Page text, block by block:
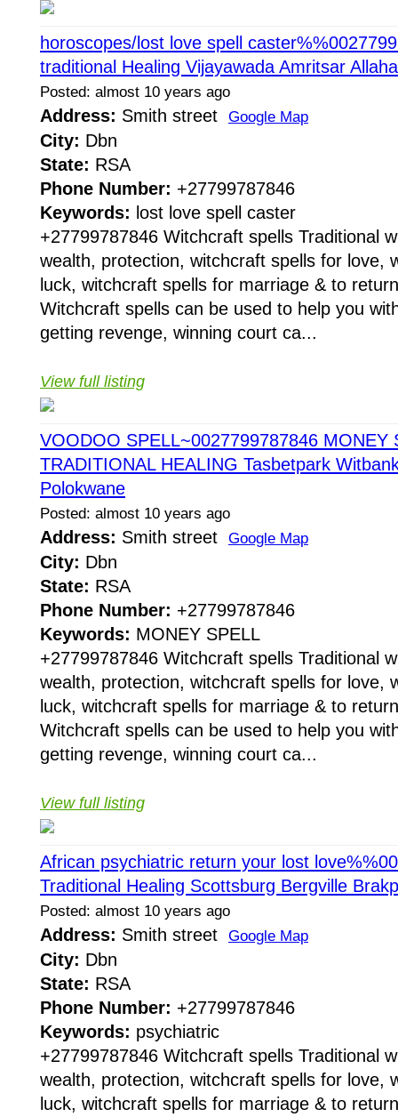
horoscopes/lost love spell
traditional Healing Vijayawada Amritsar
Posted: almost 10 years ago
Address: Smith street Google Map
City: Dbn
State: RSA
Phone Number: +27799787846
Keywords: lost love spell caster
+27799787846 Witchcraft spells Traditional
wealth, protection, witchcraft spells for love,
luck, witchcraft spells for marriage & to
Witchcraft spells can be used to help you
getting revenge, winning court ca...
View full listing
VOODOO SPELL~0027799787846 MONEY
TRADITIONAL HEALING Tasbetpark
Polokwane
Posted: almost 10 years ago
Address: Smith street Google Map
City: Dbn
State: RSA
Phone Number: +27799787846
Keywords: MONEY SPELL
+27799787846 Witchcraft spells Traditional
wealth, protection, witchcraft spells for love,
luck, witchcraft spells for marriage & to
Witchcraft spells can be used to help you
getting revenge, winning court ca...
View full listing
African psychiatric return your lost
Traditional Healing Scottsburg Bergville
Posted: almost 10 years ago
Address: Smith street Google Map
City: Dbn
State: RSA
Phone Number: +27799787846
Keywords: psychiatric
+27799787846 Witchcraft spells Traditional
wealth, protection, witchcraft spells for love,
luck, witchcraft spells for marriage & to